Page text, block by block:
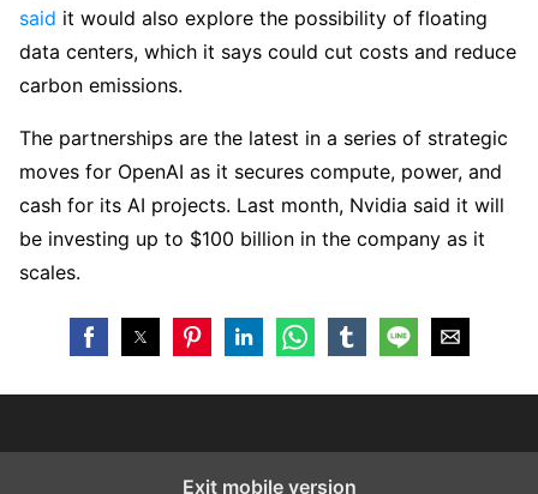
said it would also explore the possibility of floating
data centers, which it says could cut costs and reduce
carbon emissions.
The partnerships are the latest in a series of strategic
moves for OpenAI as it secures compute, power, and
cash for its AI projects. Last month, Nvidia said it will
be investing up to $100 billion in the company as it
scales.
Exit mobile version